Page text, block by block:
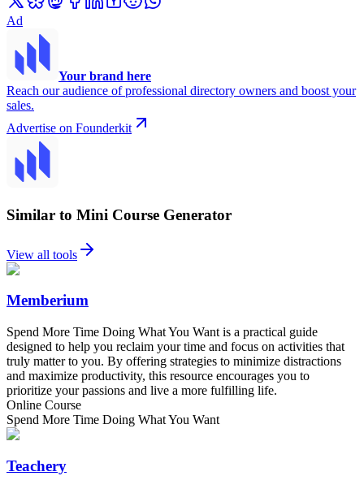
Ad
Your brand here
Reach our audience of professional directory owners and boost your
sales.
Advertise on Founderkit
Similar to Mini Course Generator
View all tools
Memberium
Spend More Time Doing What You Want is a practical guide
designed to help you reclaim your time and focus on activities that
truly matter to you. By offering strategies to minimize distractions
and maximize productivity, this resource encourages you to
prioritize your passions and live a more fulfilling life.
Online Course
Spend More Time Doing What You Want
Teachery